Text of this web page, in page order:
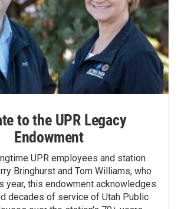
to the UPR Legacy
Endowment
UPR employees and station
Bringhurst and Tom Williams, who
year, this endowment acknowledges
decades of service of Utah Public